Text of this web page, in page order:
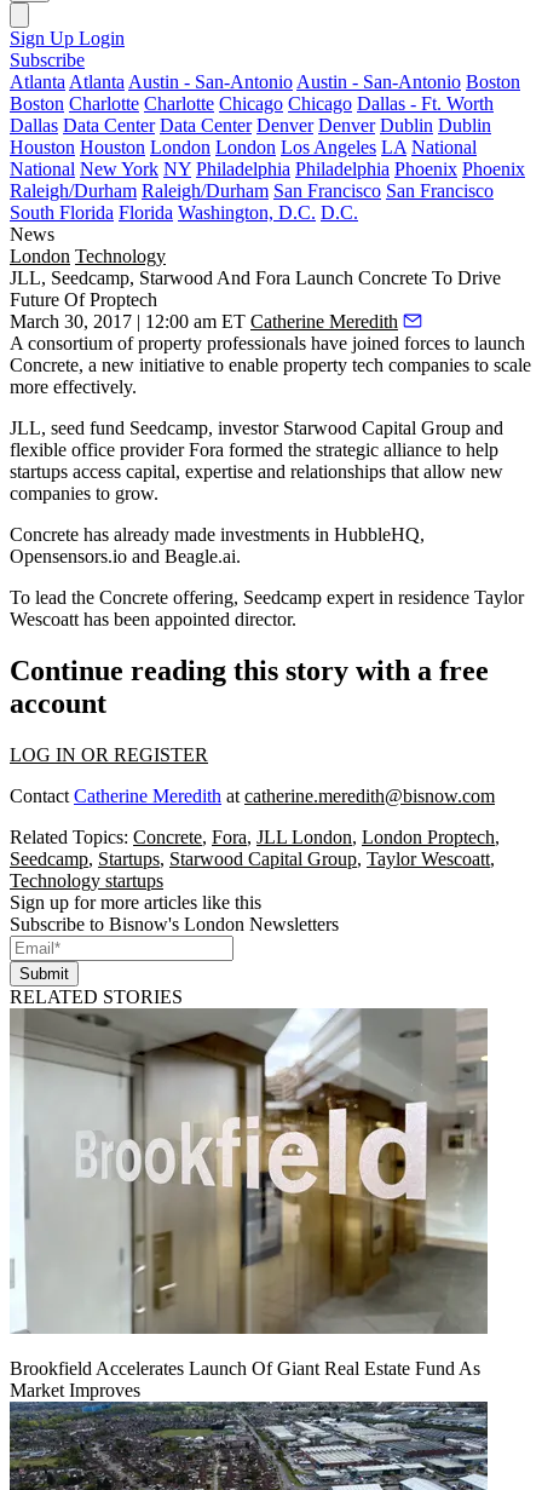
Sign Up Login
Subscribe
Atlanta Atlanta Austin - San-Antonio Austin - San-Antonio Boston
Boston Charlotte Charlotte Chicago Chicago Dallas - Ft. Worth
Dallas Data Center Data Center Denver Denver Dublin Dublin
Houston Houston London London Los Angeles LA National
National New York NY Philadelphia Philadelphia Phoenix Phoenix
Raleigh/Durham Raleigh/Durham San Francisco San Francisco
South Florida Florida Washington, D.C. D.C.
News
London Technology
JLL, Seedcamp, Starwood And Fora Launch Concrete To Drive
Future Of Proptech
March 30, 2017 | 12:00 am ET Catherine Meredith
A consortium of property professionals have joined forces to launch
Concrete, a new initiative to enable property tech companies to scale
more effectively.
JLL, seed fund Seedcamp, investor Starwood Capital Group and
flexible office provider Fora formed the strategic alliance to help
startups access capital, expertise and relationships that allow new
companies to grow.
Concrete has already made investments in HubbleHQ,
Opensensors.io and Beagle.ai.
To lead the Concrete offering, Seedcamp expert in residence Taylor
Wescoatt has been appointed director.
Continue reading this story with a free
account
LOG IN OR REGISTER
Contact Catherine Meredith at catherine.meredith@bisnow.com
Related Topics: Concrete, Fora, JLL London, London Proptech,
Seedcamp, Startups, Starwood Capital Group, Taylor Wescoatt,
Technology startups
Sign up for more articles like this
Subscribe to Bisnow's London Newsletters
Submit
RELATED STORIES
Brookfield Accelerates Launch Of Giant Real Estate Fund As
Market Improves